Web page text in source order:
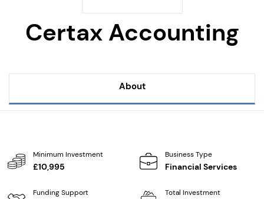
Certax Accounting
About
Minimum Investment
£10,995
Business Type
Financial Services
Funding Support Total Investment